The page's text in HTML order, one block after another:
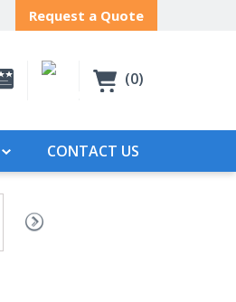
Request a Quote
0
CONTACT US